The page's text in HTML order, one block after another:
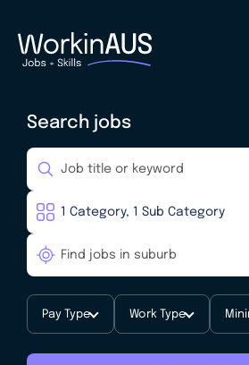
Search jobs
Pay Type Work Type